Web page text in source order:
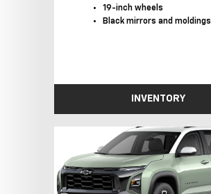
19-inch wheels
Black mirrors and moldings
INVENTORY